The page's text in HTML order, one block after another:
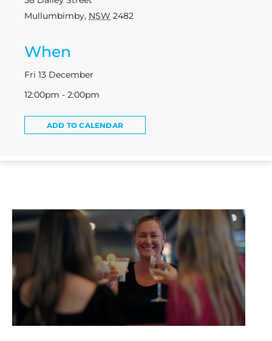
Mullumbimby, NSW 2482
When
Fri 13 December
12:00pm - 2:00pm
ADD TO CALENDAR